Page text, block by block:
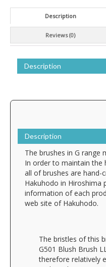
Description
Reviews (0)
Description
Description
The brushes in G range
In order to maintain the
all of brushes are
Hakuhodo in Hiroshima
information of each
web site of Hakuhodo.
The bristles of this
G501 Blush Brush
therefore relatively